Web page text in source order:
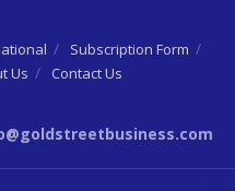
Subscription Form
Us Contact Us